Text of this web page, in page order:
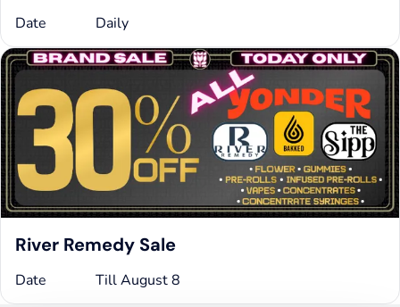
Date Daily
River Remedy Sale
Date Till August 8